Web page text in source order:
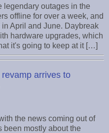
legendary outages in the
offline for over a week, and
April and June. Daybreak
hardware upgrades, which
it's going to keep at it […]
arrives to
the news coming out of
been mostly about the